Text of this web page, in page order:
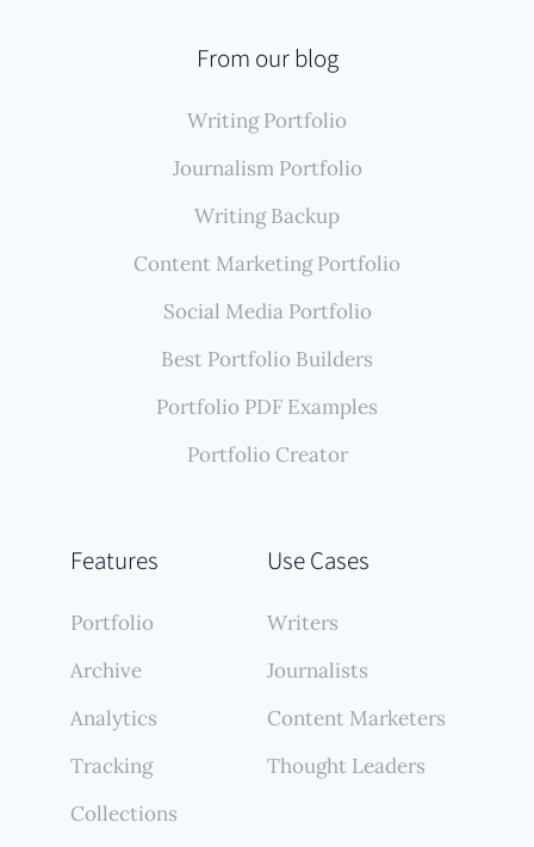
significant advantage. Its automated system finds,
work, ensuring your portfolio remains
comprehensive and up-to-date, reflecting your
Features
Portfolio
Archive
Analytics
Tracking
Collections
Use Cases
Writers
Journalists
Content Marketers
Thought Leaders
From our blog
Writing Portfolio
Journalism Portfolio
Writing Backup
Content Marketing Portfolio
Social Media Portfolio
Best Portfolio Builders
Portfolio PDF Examples
Portfolio Creator